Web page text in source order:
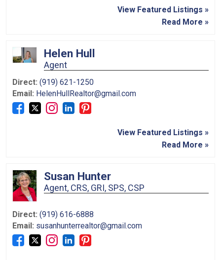
View Featured Listings »
Read More »
Helen Hull
Agent
Direct: (919) 621-1250
Email: HelenHullRealtor@gmail.com
View Featured Listings »
Read More »
Susan Hunter
Agent, CRS, GRI, SPS, CSP
Direct: (919) 616-6888
Email: susanhunterrealtor@gmail.com